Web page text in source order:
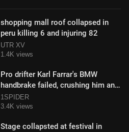
shopping mall roof collapsed in
peru killing 6 and injuring 82
UTR XV
1.4K views
Pro drifter Karl Farrar's BMW
handbrake failed, crushing him and
causing serious injuries
1SPIDER
3.4K views
Stage collapsted at festival in